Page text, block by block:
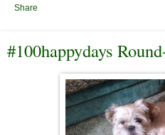
Share
#100happydays